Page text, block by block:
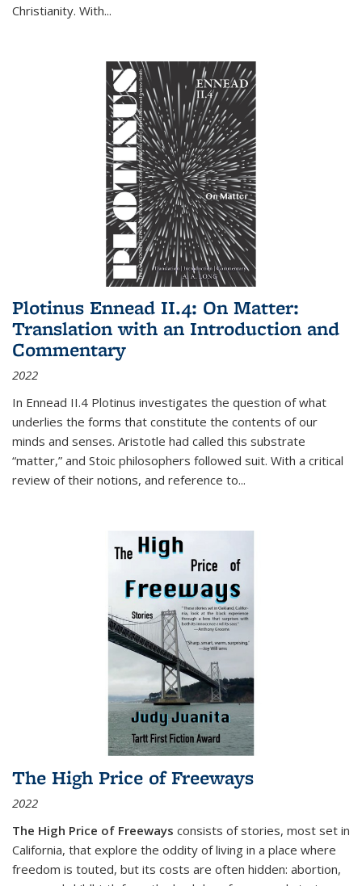
Christianity. With...
Plotinus Ennead II.4: On Matter:
Translation with an Introduction and
Commentary
2022
In Ennead II.4 Plotinus investigates the question of what
underlies the forms that constitute the contents of our
minds and senses. Aristotle had called this substrate
“matter,” and Stoic philosophers followed suit. With a critical
review of their notions, and reference to...
The High Price of Freeways
2022
The High Price of Freeways consists of stories, most set in
California, that explore the oddity of living in a place where
freedom is touted, but its costs are often hidden: abortion,